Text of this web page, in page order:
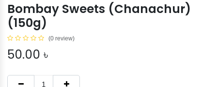
Bombay Sweets (Chanachur)
(150g)
(0 review)
50.00 ৳